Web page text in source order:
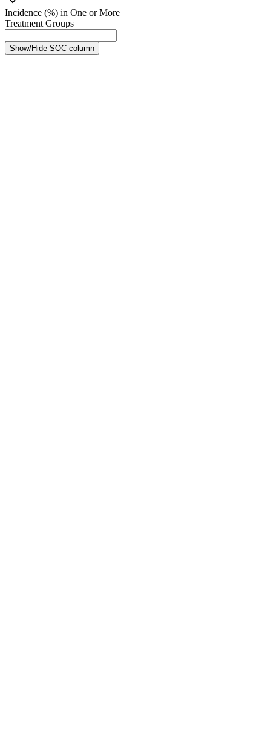
Incidence (%) in One or More
Treatment Groups
Show/Hide SOC column